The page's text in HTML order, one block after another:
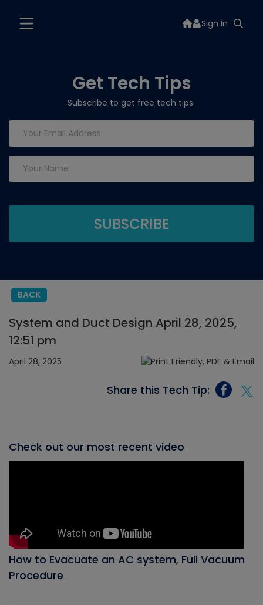
Sign In
Get Tech Tips
Subscribe to get free tech tips.
BACK
System and Duct Design April 28, 2025,
12:51 pm
April 28, 2025
Share this Tech Tip:
Check out our most recent video
How to Evacuate an AC system, Full Vacuum
Procedure